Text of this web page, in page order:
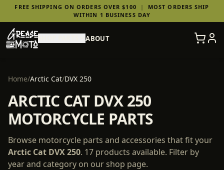
FREE SHIPPING ON ORDERS OVER $100 |
MOST ORDERS SHIP
WITHIN 1 BUSINESS DAY
ABOUT
Home/Arctic Cat/DVX 250
ARCTIC CAT DVX 250
MOTORCYCLE PARTS
Browse motorcycle parts and accessories that fit your
Arctic Cat DVX 250. 17 products available. Filter by
year and category on our shop page.